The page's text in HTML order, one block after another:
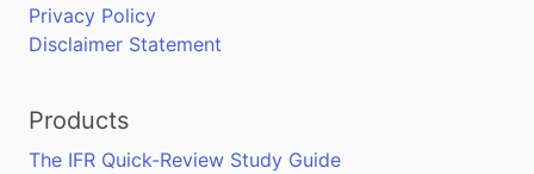
Privacy Policy
Disclaimer Statement
Products
The IFR Quick-Review Study Guide